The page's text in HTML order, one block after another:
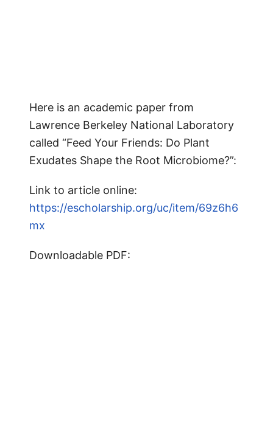
Here is an academic paper from
Lawrence Berkeley National Laboratory
called “Feed Your Friends: Do Plant
Exudates Shape the Root Microbiome?”:
Link to article online:
https://escholarship.org/uc/item/69z6h6
mx
Downloadable PDF: